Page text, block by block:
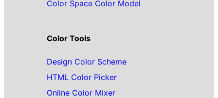
Color Space Color Model
Color Tools
Design Color Scheme
HTML Color Picker
Online Color Mixer